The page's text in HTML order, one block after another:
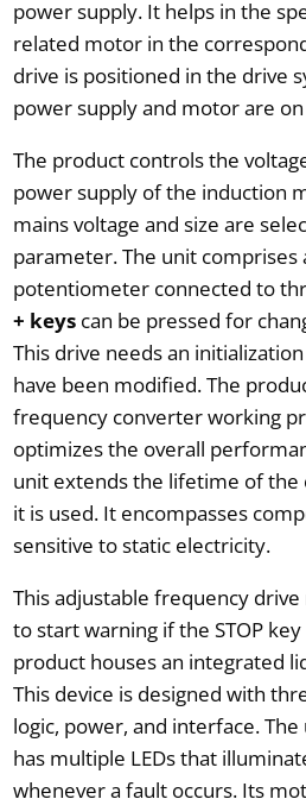
power supply. It helps in the
related motor in the
drive is positioned in the drive
power supply and motor are
The product controls the
power supply of the induction
mains voltage and size are
parameter. The unit comprises
potentiometer connected to
+ keyscan be pressed for
This drive needs an
have been modified. The
frequency converter working
optimizes the overall
unit extends the lifetime of
it is used. It encompasses
sensitive to static electricity.
This adjustable frequency
to start warning if the STOP
product houses an integrated
This device is designed with
logic, power, and interface. The
has multiple LEDs that
whenever a fault occurs. Its